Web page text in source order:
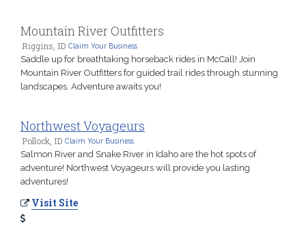
Mountain River Outfitters
Riggins, ID Claim Your Business
Saddle up for breathtaking horseback rides in McCall! Join
Mountain River Outfitters for guided trail rides through stunning
landscapes. Adventure awaits you!
Northwest Voyageurs
Pollock, ID Claim Your Business
Salmon River and Snake River in Idaho are the hot spots of
adventure! Northwest Voyageurs will provide you lasting
adventures!
Visit Site